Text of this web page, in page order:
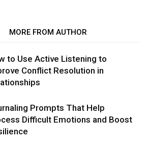
MORE FROM AUTHOR
to Use Active Listening to
Conflict Resolution in
Prompts That Help
Difficult Emotions and Boost